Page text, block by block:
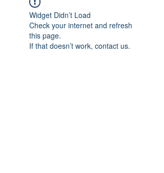
Widget Didn’t Load
Check your internet and refresh
this page.
If that doesn’t work, contact us.